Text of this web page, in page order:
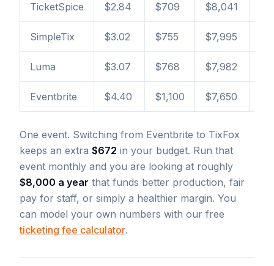
TicketSpice $2.84 $709 $8,041
SimpleTix $3.02 $755 $7,995
Luma $3.07 $768 $7,982
Eventbrite $4.40 $1,100 $7,650
One event. Switching from Eventbrite to TixFox
keeps an extra $672 in your budget. Run that
event monthly and you are looking at roughly
$8,000 a year that funds better production, fair
pay for staff, or simply a healthier margin. You
can model your own numbers with our free
ticketing fee calculator.